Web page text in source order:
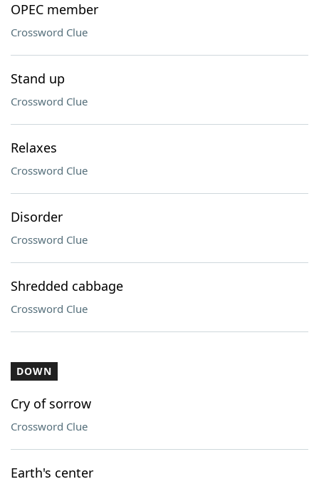
OPEC member
Crossword Clue
Stand up
Crossword Clue
Relaxes
Crossword Clue
Disorder
Crossword Clue
Shredded cabbage
Crossword Clue
DOWN
Cry of sorrow
Crossword Clue
Earth's center